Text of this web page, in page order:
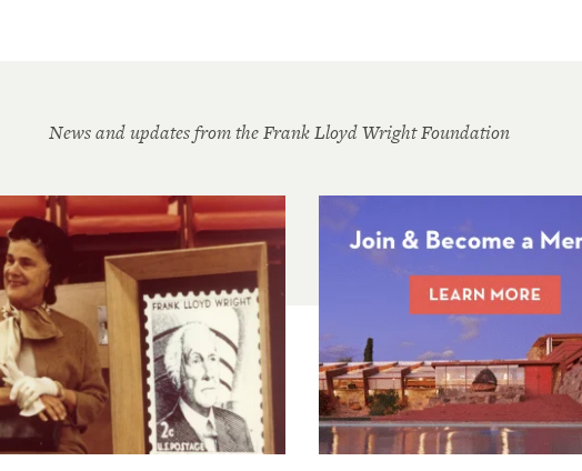
News and updates from the Frank Lloyd Wright Foundation